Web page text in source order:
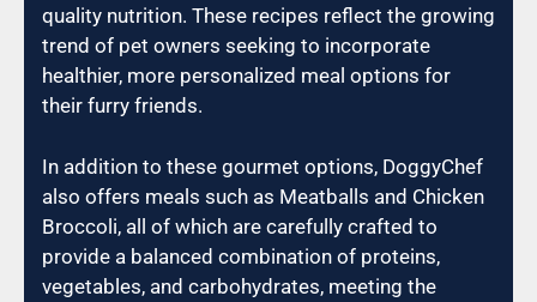
quality nutrition. These recipes reflect the growing
trend of pet owners seeking to incorporate
healthier, more personalized meal options for
their furry friends.
In addition to these gourmet options, DoggyChef
also offers meals such as Meatballs and Chicken
Broccoli, all of which are carefully crafted to
provide a balanced combination of proteins,
vegetables, and carbohydrates, meeting the